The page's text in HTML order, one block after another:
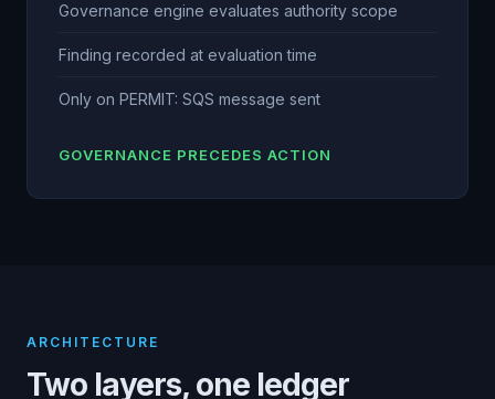
Governance engine evaluates authority scope
Finding recorded at evaluation time
Only on PERMIT: SQS message sent
GOVERNANCE PRECEDES ACTION
ARCHITECTURE
Two layers, one ledger